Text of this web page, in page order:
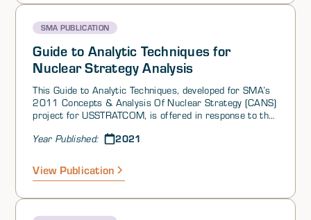
been shut down for decades (with the date of
termination at issue between different authors). We
know of no openly available information indicating that
China has resumed WGPu production elsewhere.
SMA PUBLICATION
Guide to Analytic Techniques for
Nuclear Strategy Analysis
This Guide to Analytic Techniques, developed for SMA’s
2011 Concepts & Analysis Of Nuclear Strategy (CANS)
project for USSTRATCOM, is offered in response to the
on Risk of Strategic Deterrence Failure.
Year Published: 2021
View Publication